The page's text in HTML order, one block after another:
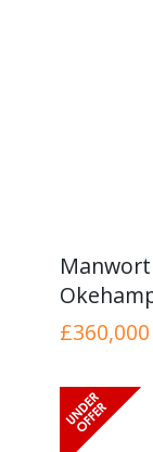
£360,000